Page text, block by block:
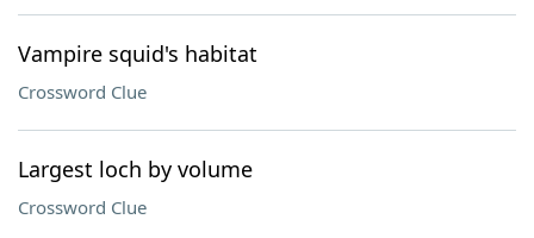
Vampire squid's habitat
Crossword Clue
Largest loch by volume
Crossword Clue